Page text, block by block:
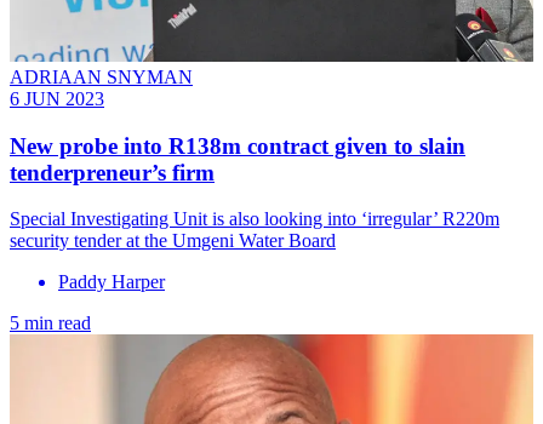
ADRIAAN SNYMAN
6 JUN 2023
New probe into R138m contract given to slain
tenderpreneur’s firm
Special Investigating Unit is also looking into ‘irregular’ R220m
security tender at the Umgeni Water Board
Paddy Harper
5 min read